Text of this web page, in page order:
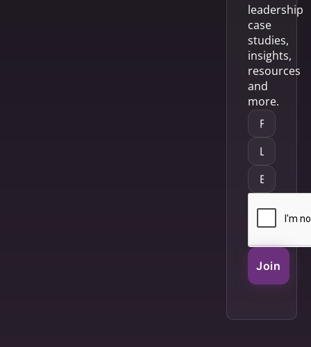
leadership
case
studies,
insights,
resources
and
more.
Join